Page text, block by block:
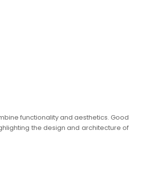
functionality and aesthetics. Good
the design and architecture of